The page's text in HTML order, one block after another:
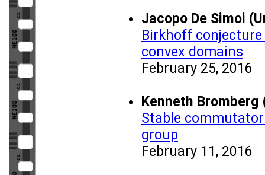
Jacopo De Simoi
Birkhoff
convex domains
February 25, 2016
Kenneth
Stable
group
February 11, 2016